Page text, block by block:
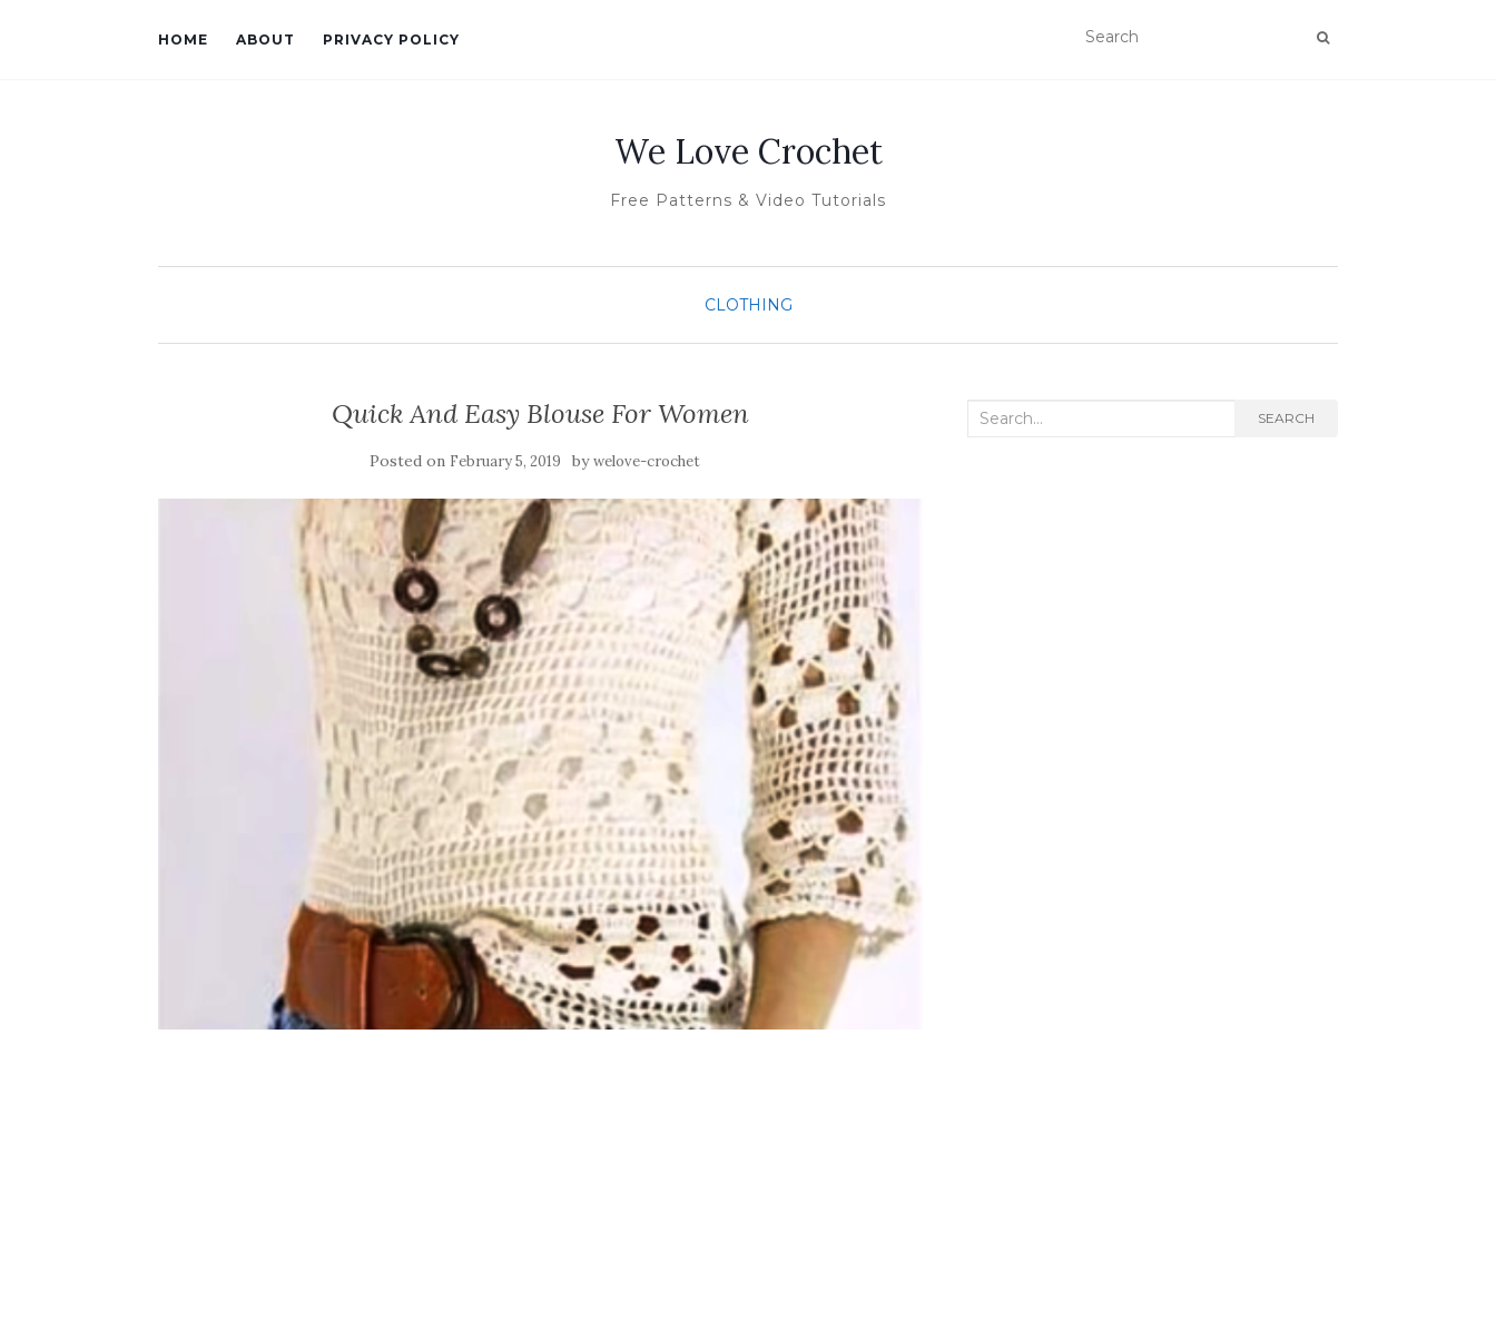
HOME ABOUT PRIVACY POLICY
We Love Crochet
Free Patterns & Video Tutorials
CLOTHING
Quick And Easy Blouse For Women
Posted on February 5, 2019 bywelove-crochet
Search
SEARCH